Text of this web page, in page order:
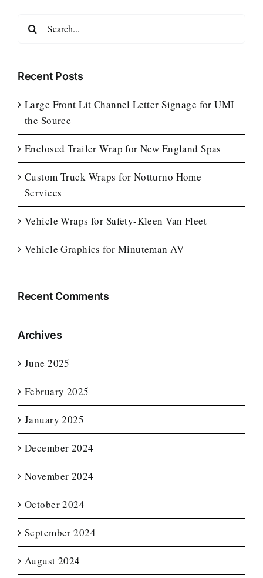
Search
Recent Posts
Large Front Lit Channel Letter Signage for UMI
the Source
Enclosed Trailer Wrap for New England Spas
Custom Truck Wraps for Notturno Home
Services
Vehicle Wraps for Safety-Kleen Van Fleet
Vehicle Graphics for Minuteman AV
Recent Comments
Archives
June 2025
February 2025
January 2025
December 2024
November 2024
October 2024
September 2024
August 2024